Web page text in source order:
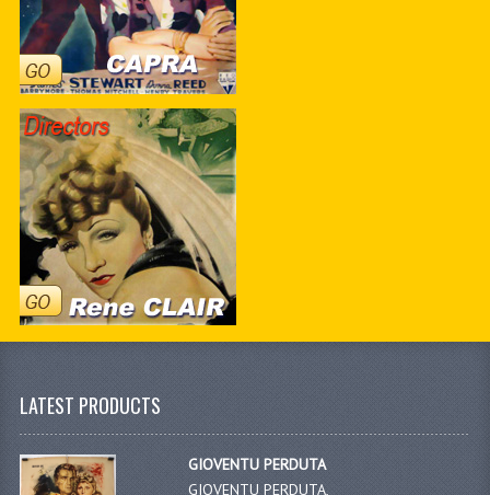
LATEST PRODUCTS
GIOVENTU PERDUTA
GIOVENTU PERDUTA,